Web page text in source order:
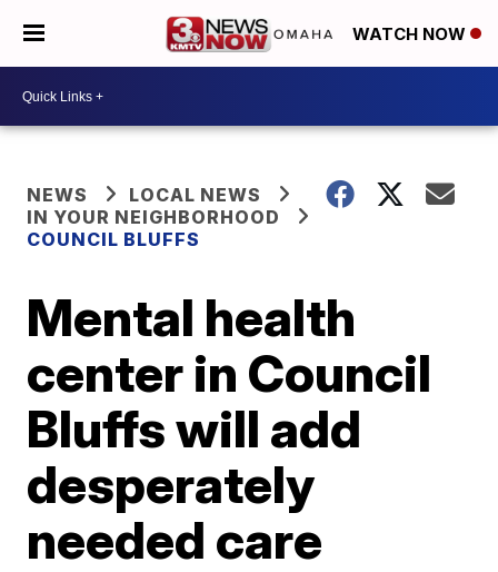
WATCH NOW
NEWS
LOCAL NEWS
IN YOUR NEIGHBORHOOD
COUNCIL BLUFFS
Mental health
center in Council
Bluffs will add
desperately
needed care